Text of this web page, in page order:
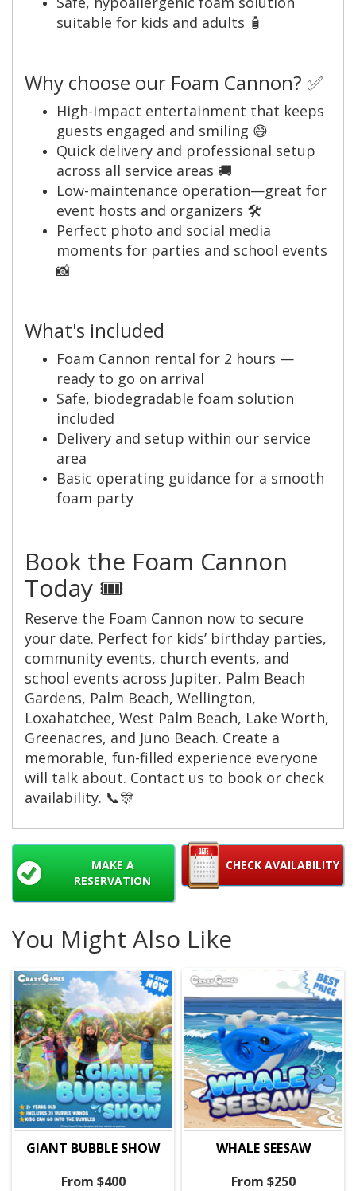
suitable for kids and adults 🧴
Why choose our Foam Cannon? ✅
High-impact entertainment that keeps
guests engaged and smiling 😄
Quick delivery and professional setup
across all service areas 🚚
Low-maintenance operation—great for
event hosts and organizers 🛠️
Perfect photo and social media
moments for parties and school events
📸
What's included
Foam Cannon rental for 2 hours —
ready to go on arrival
Safe, biodegradable foam solution
included
Delivery and setup within our service
area
Basic operating guidance for a smooth
foam party
Book the Foam Cannon
Today 🎟️
Reserve the Foam Cannon now to secure
your date. Perfect for kids’ birthday parties,
community events, church events, and
school events across Jupiter, Palm Beach
Gardens, Palm Beach, Wellington,
Loxahatchee, West Palm Beach, Lake Worth,
Greenacres, and Juno Beach. Create a
memorable, fun-filled experience everyone
will talk about. Contact us to book or check
availability. 📞🎊
CHECK AVAILABILITY
MAKE A
RESERVATION
You Might Also Like
GIANT BUBBLE SHOW
From $400
WHALE SEESAW
From $250